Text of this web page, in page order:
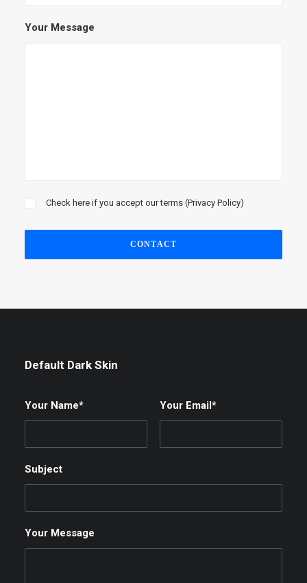
Your Message
Check here if you accept our terms (Privacy Policy)
Default Dark Skin
Your Name* Your Email*
Subject
Your Message